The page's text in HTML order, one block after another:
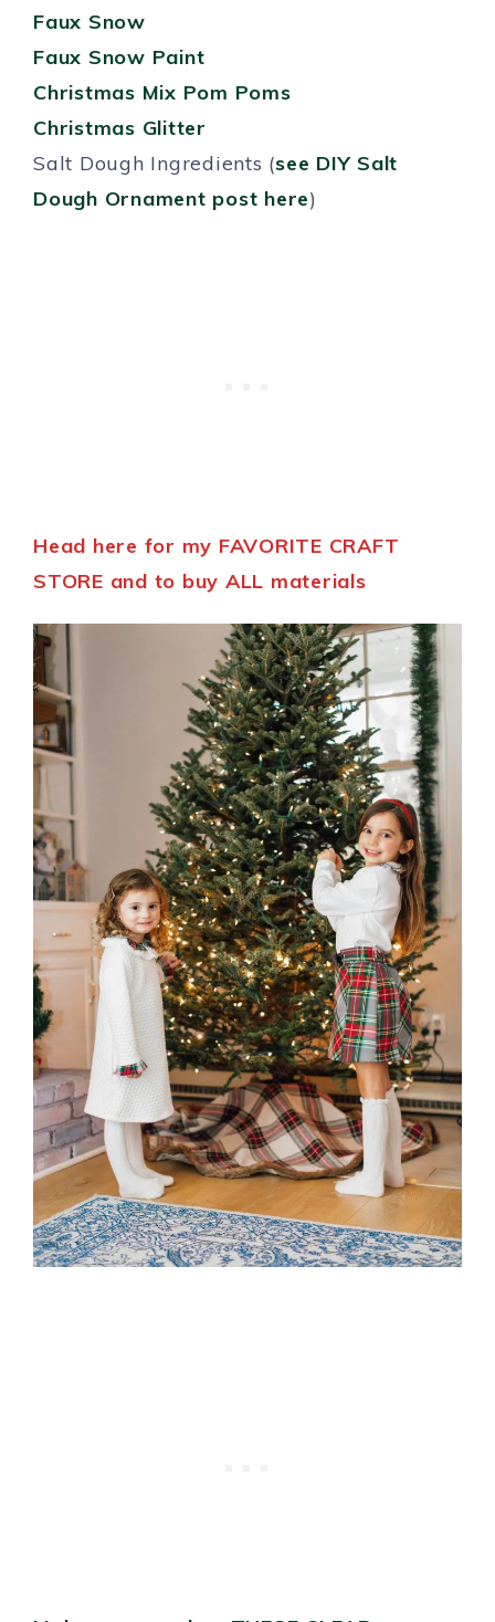
Faux Snow
Faux Snow Paint
Christmas Mix Pom Poms
Christmas Glitter
Salt Dough Ingredients (see DIY Salt
Dough Ornament post here)
Head here for my FAVORITE CRAFT
STORE and to buy ALL materials